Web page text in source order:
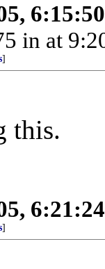
in at
]
this.
]